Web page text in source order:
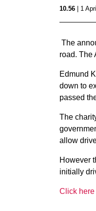
10.56 | 1
The
road. The
Edmund
down to
passed
The
allow
However
initially
Click here